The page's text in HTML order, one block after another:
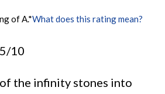
of A.*What does this rating mean?
10
the infinity stones into